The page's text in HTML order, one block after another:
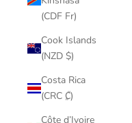
(CDF Fr)
Cook Islands
(NZD $)
Costa Rica
(CRC ₡)
Côte d’Ivoire